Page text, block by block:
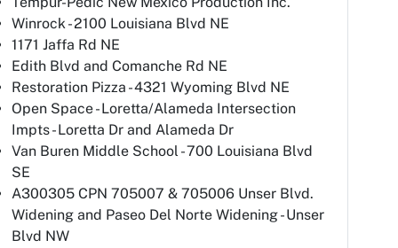
Winrock - 2100 Louisiana Blvd NE
1171 Jaffa Rd NE
Edith Blvd and Comanche Rd NE
Restoration Pizza - 4321 Wyoming Blvd NE
Open Space - Loretta/Alameda Intersection
Impts - Loretta Dr and Alameda Dr
Van Buren Middle School - 700 Louisiana Blvd
SE
A300305 CPN 705007 & 705006 Unser Blvd.
Widening and Paseo Del Norte Widening - Unser
Blvd NW